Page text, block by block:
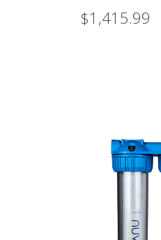
$1,415.99